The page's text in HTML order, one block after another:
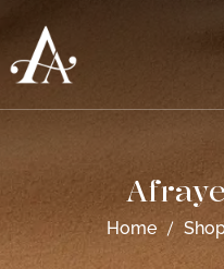
Home